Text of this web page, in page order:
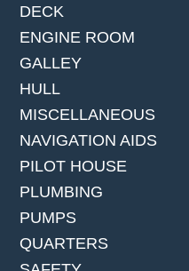
DECK
ENGINE ROOM
GALLEY
HULL
MISCELLANEOUS
NAVIGATION AIDS
PILOT HOUSE
PLUMBING
PUMPS
QUARTERS